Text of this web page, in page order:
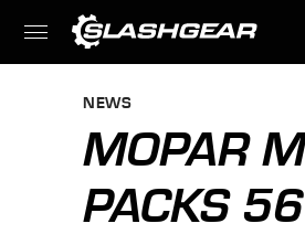
NEWS
MOPAR
PACKS